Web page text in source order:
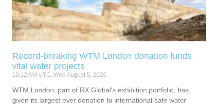
Record-breaking WTM London donation funds
vital water projects
10:12 AM UTC, Wed August 5, 2026
WTM London, part of RX Global’s exhibition portfolio, has
given its largest ever donation to international safe water